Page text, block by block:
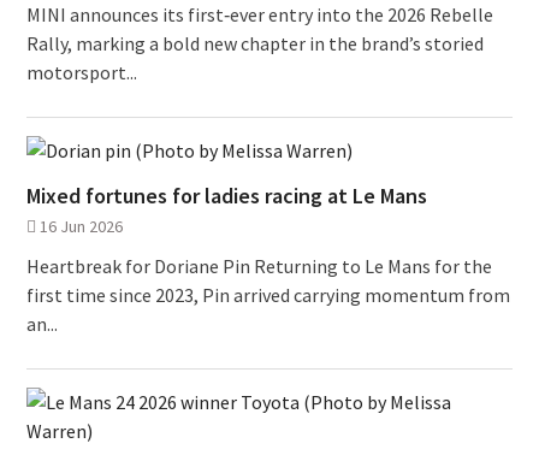
MINI announces its first‑ever entry into the 2026 Rebelle
Rally, marking a bold new chapter in the brand’s storied
motorsport...
Mixed fortunes for ladies racing at Le Mans
16 Jun 2026
Heartbreak for Doriane Pin Returning to Le Mans for the
first time since 2023, Pin arrived carrying momentum from
an...